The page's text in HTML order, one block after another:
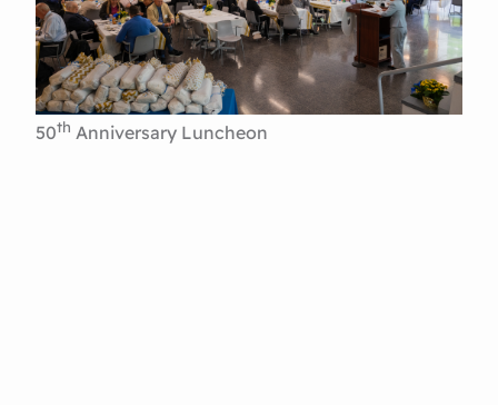
50th Anniversary Luncheon